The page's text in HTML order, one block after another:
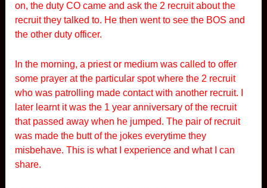
on, the duty CO came and ask the 2 recruit about the
recruit they talked to. He then went to see the BOS and
the other duty officer.
In the morning, a priest or medium was called to offer
some prayer at the particular spot where the 2 recruit
who was patrolling made contact with another recruit. I
later learnt it was the 1 year anniversary of the recruit
that passed away when he jumped. The pair of recruit
was made the butt of the jokes everytime they
misbehave. This is what I experience and what I can
share.